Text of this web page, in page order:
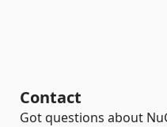
Contact
Got questions about